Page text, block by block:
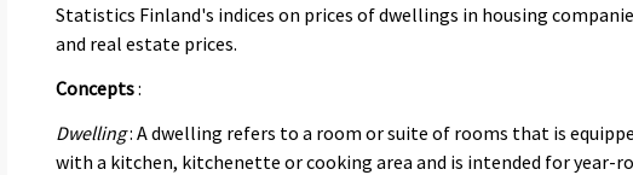
Statistics Finland's indices on prices of dwellings in housing
and real estate prices.
Concepts:
Dwelling: A dwelling refers to a room or suite of rooms that is
with a kitchen, kitchenette or cooking area and is intended for year-